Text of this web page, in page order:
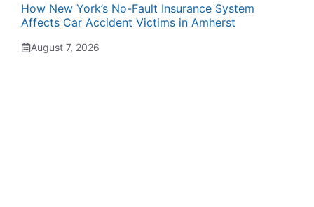
How New York’s No-Fault Insurance System
Affects Car Accident Victims in Amherst
August 7, 2026